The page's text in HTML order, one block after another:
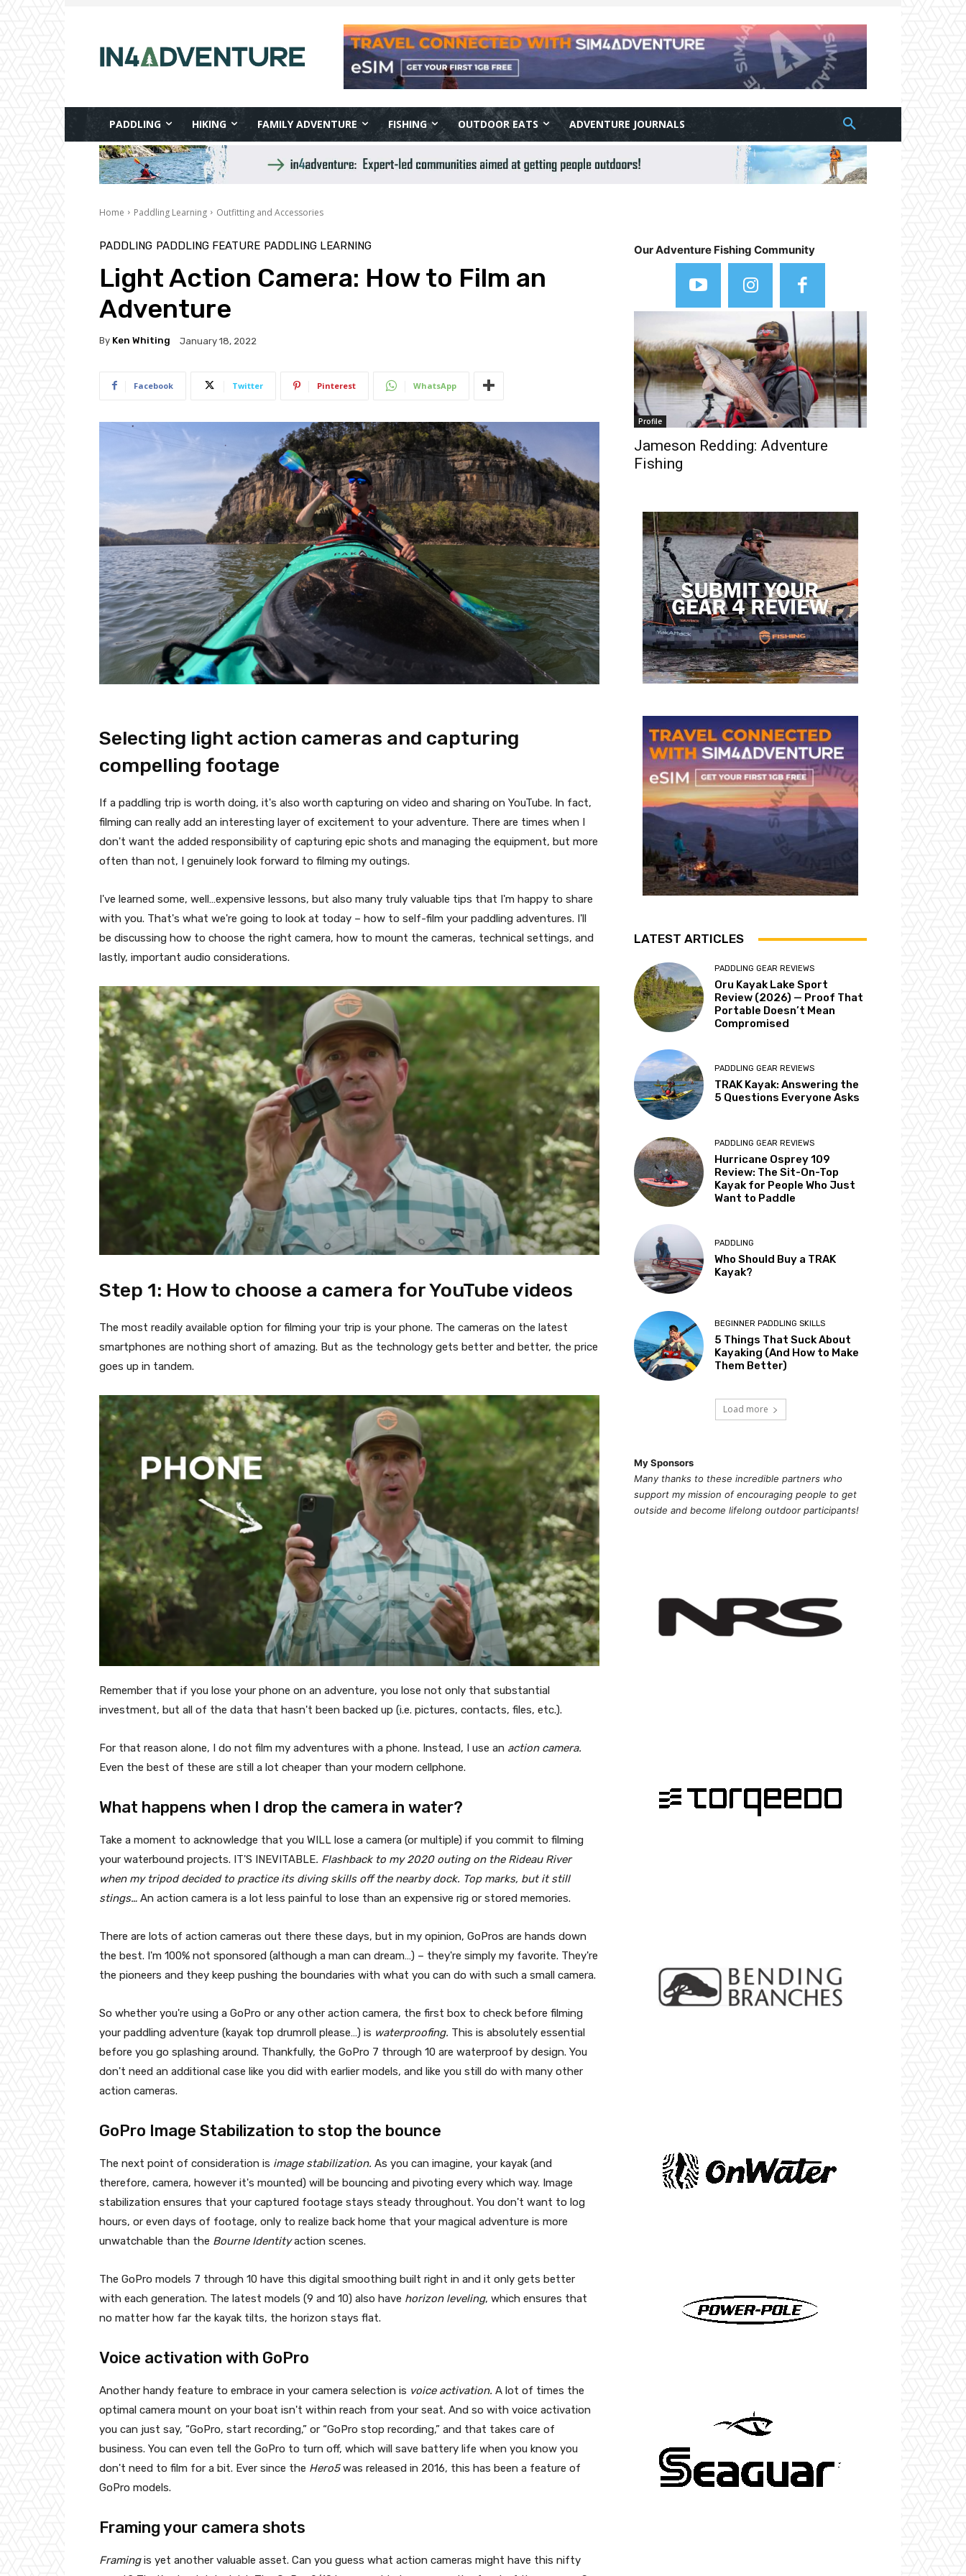
PADDLING HIKING FAMILY ADVENTURE FISHING OUTDOOR EATS ADVENTURE JOURNALS
Home Paddling Learning Outfitting and Accessories
PADDLING PADDLING FEATURE PADDLING LEARNING
Light Action Camera: How to Film an
Adventure
By Ken Whiting January 18, 2022
Facebook Twitter Pinterest WhatsApp
Selecting light action cameras and capturing
compelling footage
If a paddling trip is worth doing, it's also worth capturing on video and sharing on YouTube. In fact,
filming can really add an interesting layer of excitement to your adventure. There are times when I
don't want the added responsibility of capturing epic shots and managing the equipment, but more
often than not, I genuinely look forward to filming my outings.
I've learned some, well…expensive lessons, but also many truly valuable tips that I'm happy to share
with you. That's what we're going to look at today – how to self-film your paddling adventures. I'll
be discussing how to choose the right camera, how to mount the cameras, technical settings, and
lastly, important audio considerations.
Step 1: How to choose a camera for YouTube videos
The most readily available option for filming your trip is your phone. The cameras on the latest
smartphones are nothing short of amazing. But as the technology gets better and better, the price
goes up in tandem.
Remember that if you lose your phone on an adventure, you lose not only that substantial
investment, but all of the data that hasn't been backed up (i.e. pictures, contacts, files, etc.).
For that reason alone, I do not film my adventures with a phone. Instead, I use an action camera.
Even the best of these are still a lot cheaper than your modern cellphone.
What happens when I drop the camera in water?
Take a moment to acknowledge that you WILL lose a camera (or multiple) if you commit to filming
your waterbound projects. IT'S INEVITABLE. Flashback to my 2020 outing on the Rideau River
when my tripod decided to practice its diving skills off the nearby dock. Top marks, but it still
stings… An action camera is a lot less painful to lose than an expensive rig or stored memories.
There are lots of action cameras out there these days, but in my opinion, GoPros are hands down
the best. I'm 100% not sponsored (although a man can dream…) – they're simply my favorite. They're
the pioneers and they keep pushing the boundaries with what you can do with such a small camera.
So whether you're using a GoPro or any other action camera, the first box to check before filming
your paddling adventure (kayak top drumroll please…) is waterproofing. This is absolutely essential
before you go splashing around. Thankfully, the GoPro 7 through 10 are waterproof by design. You
don't need an additional case like you did with earlier models, and like you still do with many other
action cameras.
GoPro Image Stabilization to stop the bounce
The next point of consideration is image stabilization. As you can imagine, your kayak (and
therefore, camera, however it's mounted) will be bouncing and pivoting every which way. Image
stabilization ensures that your captured footage stays steady throughout. You don't want to log
hours, or even days of footage, only to realize back home that your magical adventure is more
unwatchable than the Bourne Identityaction scenes.
The GoPro models 7 through 10 have this digital smoothing built right in and it only gets better
with each generation. The latest models (9 and 10) also have horizon leveling, which ensures that
no matter how far the kayak tilts, the horizon stays flat.
Voice activation with GoPro
Another handy feature to embrace in your camera selection is voice activation. A lot of times the
optimal camera mount on your boat isn't within reach from your seat. And so with voice activation
you can just say, “GoPro, start recording,” or “GoPro stop recording,” and that takes care of
business. You can even tell the GoPro to turn off, which will save battery life when you know you
don't need to film for a bit. Ever since the Hero5was released in 2016, this has been a feature of
GoPro models.
Framing your camera shots
Framingis yet another valuable asset. Can you guess what action cameras might have this nifty
Our Adventure Fishing Community
Profile
Jameson Redding: Adventure
Fishing
LATEST ARTICLES
PADDLING GEAR REVIEWS
Oru Kayak Lake Sport
Review (2026) — Proof That
Portable Doesn’t Mean
Compromised
PADDLING GEAR REVIEWS
TRAK Kayak: Answering the
5 Questions Everyone Asks
PADDLING GEAR REVIEWS
Hurricane Osprey 109
Review: The Sit-On-Top
Kayak for People Who Just
Want to Paddle
PADDLING
Who Should Buy a TRAK
Kayak?
BEGINNER PADDLING SKILLS
5 Things That Suck About
Kayaking (And How to Make
Them Better)
Load more
My Sponsors
Many thanks to these incredible partners who
support my mission ofencouraging people to get
outside and become lifelong outdoor participants!